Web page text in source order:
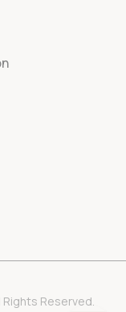
Reserved.